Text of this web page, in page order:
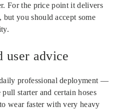
For the price point it delivers
you should accept some
user advice
professional deployment —
starter and certain hoses
wear faster with very heavy